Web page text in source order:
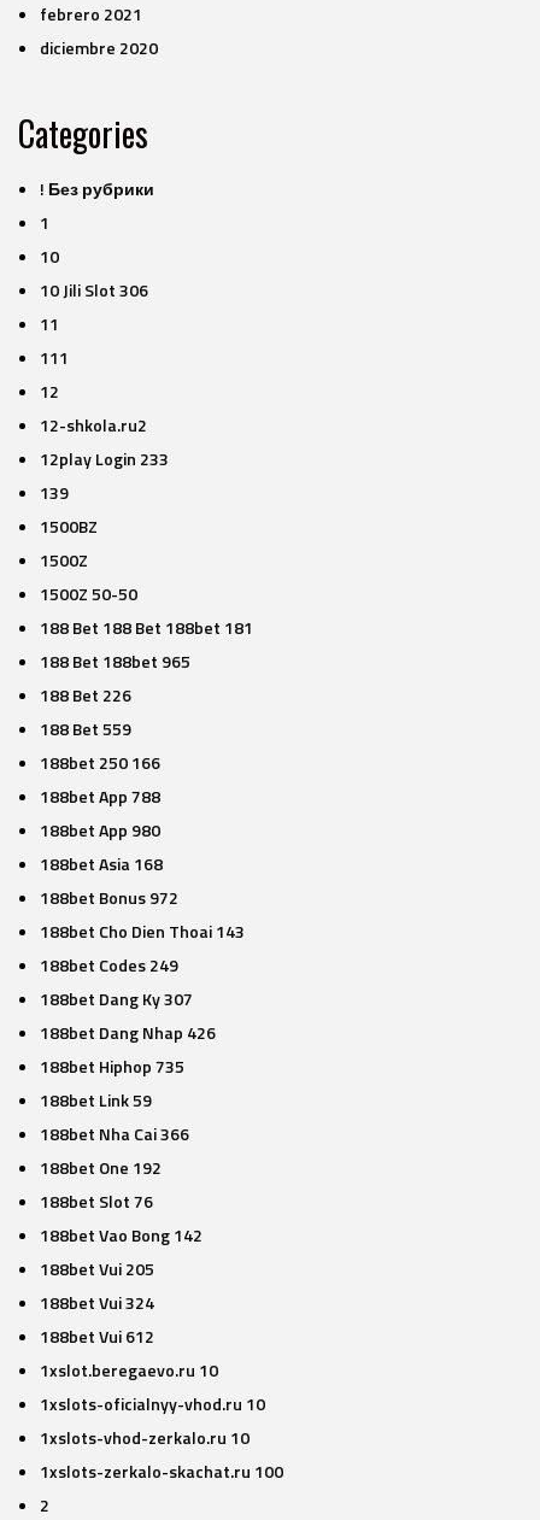
febrero 2021
diciembre 2020
Categories
! Без рубрики
1
10
10 Jili Slot 306
11
111
12
12-shkola.ru2
12play Login 233
139
1500BZ
1500Z
1500Z 50-50
188 Bet 188 Bet 188bet 181
188 Bet 188bet 965
188 Bet 226
188 Bet 559
188bet 250 166
188bet App 788
188bet App 980
188bet Asia 168
188bet Bonus 972
188bet Cho Dien Thoai 143
188bet Codes 249
188bet Dang Ky 307
188bet Dang Nhap 426
188bet Hiphop 735
188bet Link 59
188bet Nha Cai 366
188bet One 192
188bet Slot 76
188bet Vao Bong 142
188bet Vui 205
188bet Vui 324
188bet Vui 612
1xslot.beregaevo.ru 10
1xslots-oficialnyy-vhod.ru 10
1xslots-vhod-zerkalo.ru 10
1xslots-zerkalo-skachat.ru 100
2